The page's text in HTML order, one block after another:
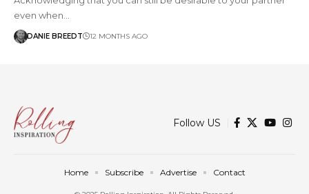
even when…
DANIE BREEDT 12 MONTHS AGO
Follow US
Home Subscribe Advertise Contact